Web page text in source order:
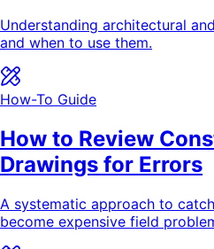
Understanding architectural
and when to use them.
How-To Guide
How to Review
Drawings for Errors
A systematic approach to
become expensive field